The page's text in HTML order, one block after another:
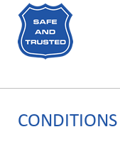
CONDITIONS